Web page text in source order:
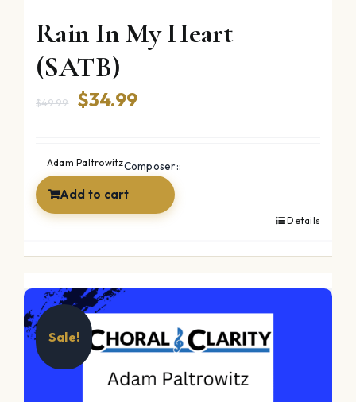
Rain In My Heart
(SATB)
$49.99
Original
was:
$49.99.
$34.99Current
is:
$34.99.
Composer::
Adam Paltrowitz
Add to cart
Details
Sale!